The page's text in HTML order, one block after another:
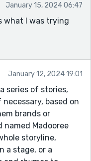
January 15, 2024 06:47
what I was trying
January 12, 2024 19:01
series of stories,
based on
brands or
named Madooree
storyline,
a stage, or a